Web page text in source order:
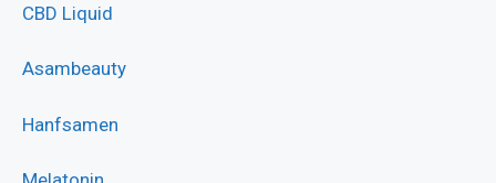
CBD Liquid
Asambeauty
Hanfsamen